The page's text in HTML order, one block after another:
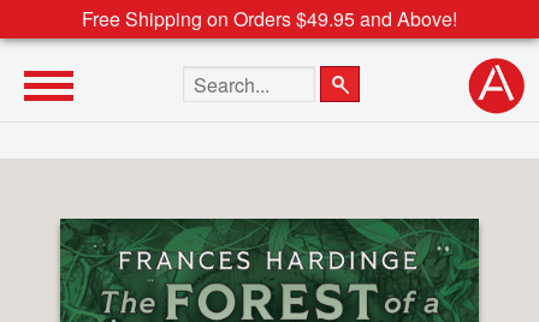
Free Shipping on Orders $49.95 and Above!
Search the site